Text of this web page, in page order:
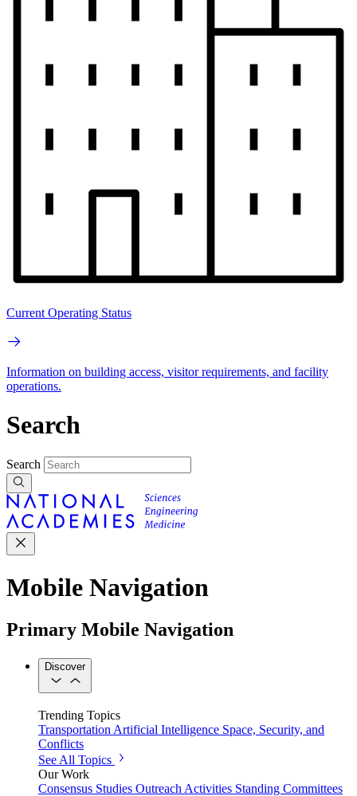
Current Operating Status
Information on building access, visitor requirements, and facility
operations.
Search
Search
Mobile Navigation
Primary Mobile Navigation
Discover
Trending Topics
Transportation Artificial Intelligence Space, Security, and
Conflicts
See All Topics
Our Work
Consensus Studies Outreach Activities Standing Committees